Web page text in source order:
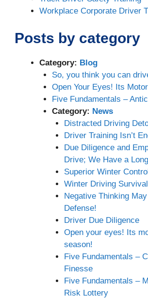
Workplace Corporate Driver
Posts by category
Category: Blog
So, you think you can
Open Your Eyes! Its
Five Fundamentals –
Category: News
Distracted Driving
Driver Training Isn’t
Due Diligence and
Drive; We Have a
Superior Winter
Winter Driving Survival
Negative Thinking
Defense!
Driver Due Diligence
Open your eyes! Its
season!
Five Fundamentals –
Finesse
Five Fundamentals –
Risk Lottery